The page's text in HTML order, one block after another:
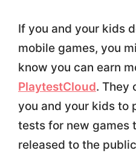
If you and your kids
mobile games, you
know you can earn
PlaytestCloud. They
you and your kids to
tests for new games
released to the